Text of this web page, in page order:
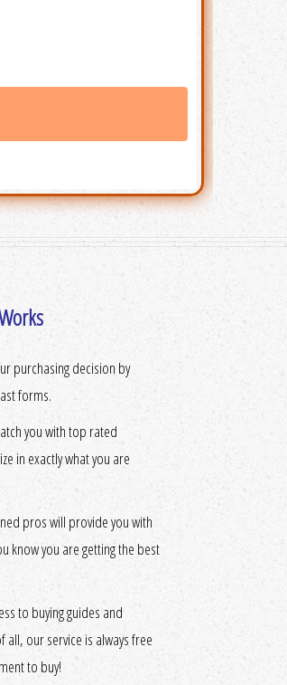
purchasing decision by
forms.
you with top rated
in exactly what you are
pros will provide you with
know you are getting the best
to buying guides and
all, our service is always free
to buy!